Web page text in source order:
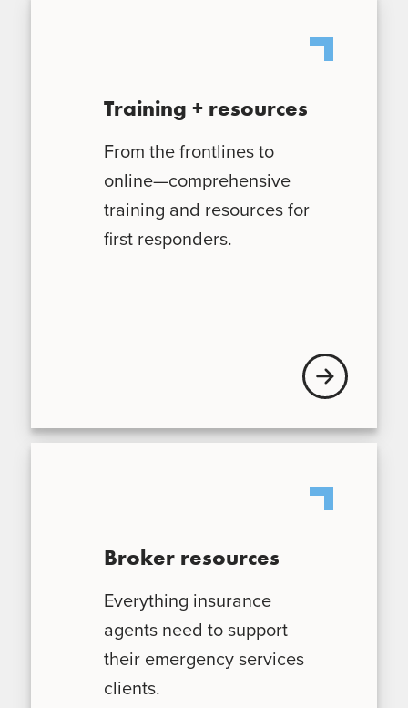
Training + resources
From the frontlines to
online—comprehensive
training and resources for
first responders.
Learn More
Broker resources
Everything insurance
agents need to support
their emergency services
clients.